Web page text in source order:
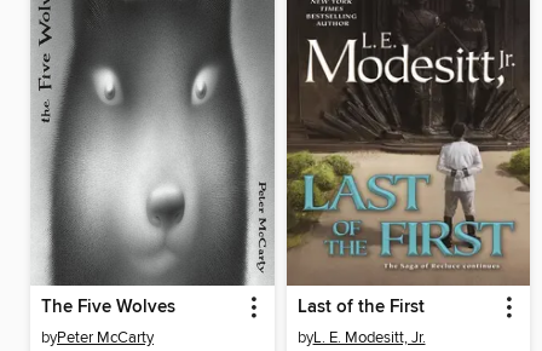
The Five Wolves
byPeter McCarty
Last of the First
byL. E. Modesitt, Jr.